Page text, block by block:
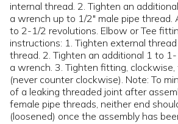
internal thread. 2. Tighten an
a wrench up to 1/2" male pipe thread.
to 2-1/2 revolutions. Elbow or Tee
instructions: 1. Tighten external
thread. 2. Tighten an additional 1 to
a wrench. 3. Tighten fitting,
(never counter clockwise). Note: To
of a leaking threaded joint after
female pipe threads, neither end
(loosened) once the assembly has